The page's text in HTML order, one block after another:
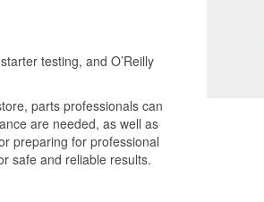
testing, and O’Reilly
parts professionals can
are needed, as well as
preparing for professional
safe and reliable results.